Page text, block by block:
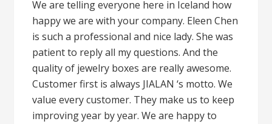
We are telling everyone here in Iceland how
happy we are with your company. Eleen Chen
is such a professional and nice lady. She was
patient to reply all my questions. And the
quality of jewelry boxes are really awesome.
Customer first is always JIALAN ‘s motto. We
value every customer. They make us to keep
improving year by year. We are happy to